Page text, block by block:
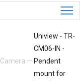
Camera —
Uniview - TR-
CM06-IN -
Pendent
mount for